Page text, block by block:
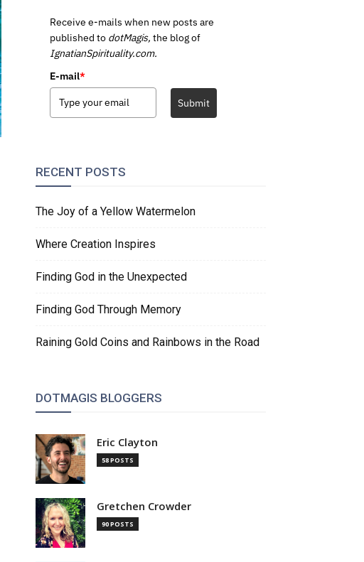
Receive e-mails when new posts are
published to dotMagis, the blog of
IgnatianSpirituality.com.
E-mail*
Submit
RECENT POSTS
The Joy of a Yellow Watermelon
Where Creation Inspires
Finding God in the Unexpected
Finding God Through Memory
Raining Gold Coins and Rainbows in the Road
DOTMAGIS BLOGGERS
Eric Clayton
58 POSTS
Gretchen Crowder
90 POSTS